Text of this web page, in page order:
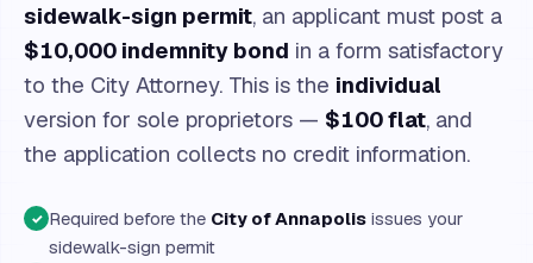
sidewalk-sign permit, an applicant must post a
$10,000 indemnity bond in a form satisfactory
to the City Attorney. This is the individual
version for sole proprietors — $100 flat, and
the application collects no credit information.
✓ Required before the City of Annapolis issues your
sidewalk-sign permit